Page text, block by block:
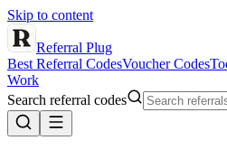
Skip to content
Referral Plug
Best Referral CodesVoucher Codes
Work
Search referral codes